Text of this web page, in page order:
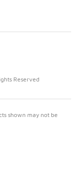
Reserved
shown may not be